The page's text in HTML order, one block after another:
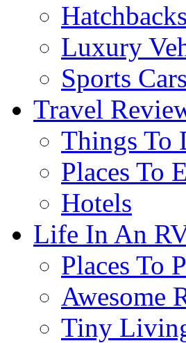
Hatchbacks
Luxury
Sports Cars
Travel
Things To
Places To
Hotels
Life In An
Places To
Awesome
Tiny